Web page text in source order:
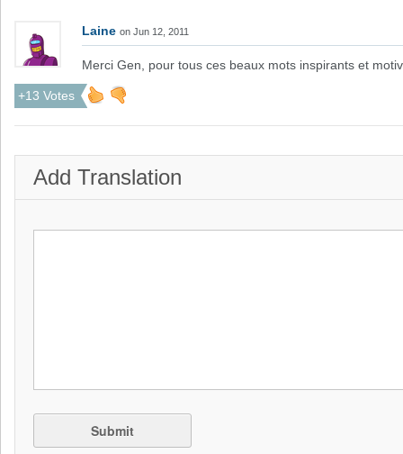
Laine on Jun 12, 2011
Merci Gen, pour tous ces beaux mots inspirants et
+13 Votes
Add Translation
Submit